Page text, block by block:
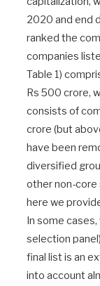
2020 and end
ranked the
companies
Table 1)
Rs 500 crore,
consists of
crore (but
have been
diversified
other non-core
here we
In some
selection
final list is an
into account